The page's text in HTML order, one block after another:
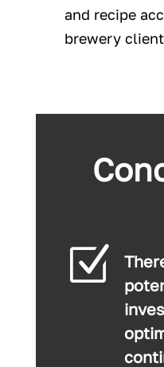
and recipe
brewery
Z